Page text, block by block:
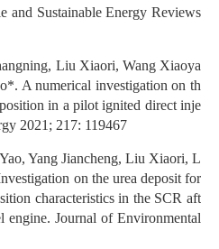
and Sustainable Energy Reviews
Liu Xiaori, Wang Xiaoya
A numerical investigation on th
in a pilot ignited direct inje
2021; 217: 119467
Yang Jiancheng, Liu Xiaori, L
on the urea deposit for
characteristics in the SCR aft
engine. Journal of Environmental